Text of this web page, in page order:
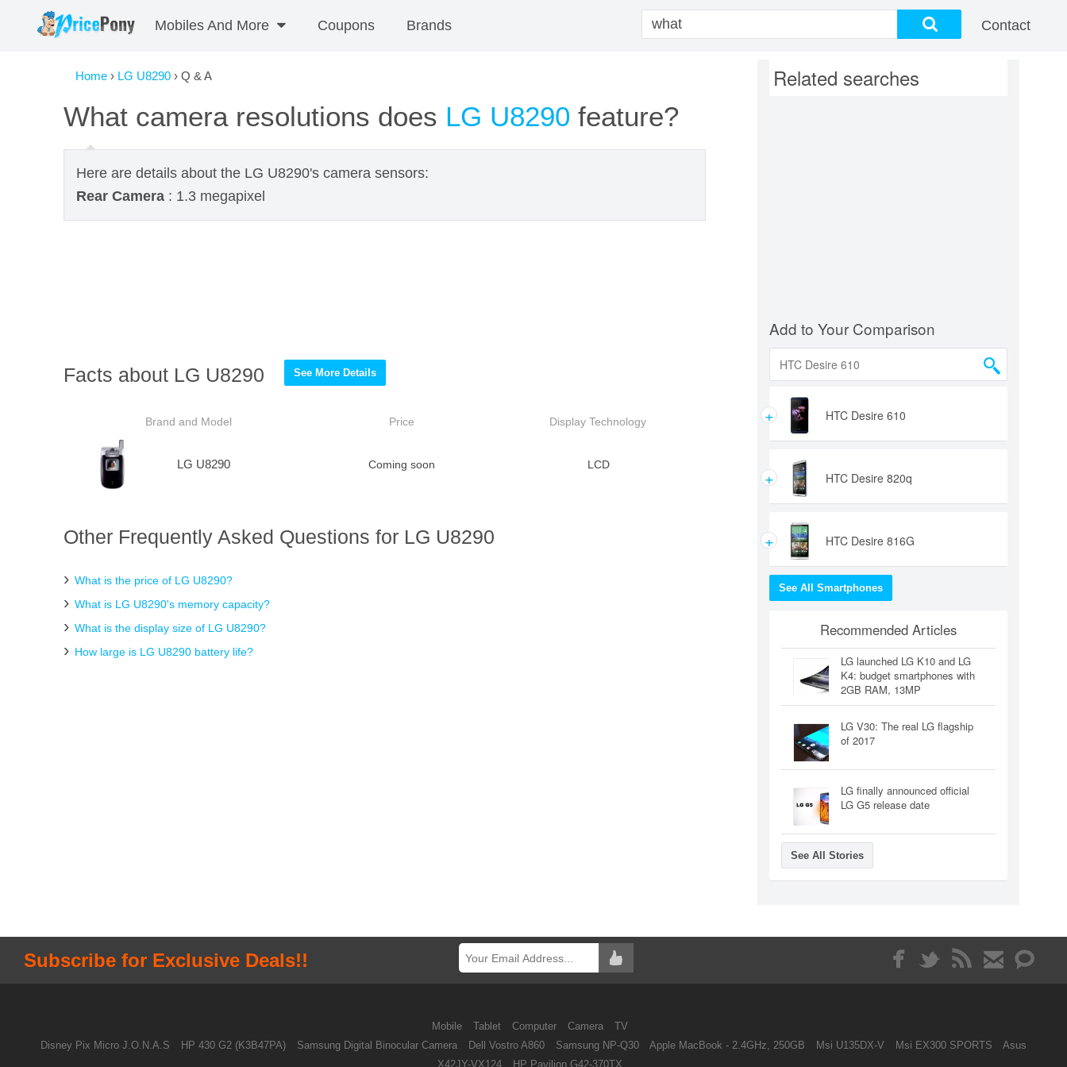
Mobiles And More Coupons Brands Contact
Home › LG U8290 › Q & A
What camera resolutions does LG U8290 feature?
Here are details about the LG U8290's camera sensors:
Rear Camera : 1.3 megapixel
Facts about LG U8290 See More Details
Brand and Model Price Display Technology
LG U8290 Coming soon LCD
Other Frequently Asked Questions for LG U8290
What is the price of LG U8290?
What is LG U8290's memory capacity?
What is the display size of LG U8290?
How large is LG U8290 battery life?
Related searches
Add to Your Comparison
+ HTC Desire 610
+ HTC Desire 820q
+ HTC Desire 816G
See All Smartphones
Recommended Articles
LG launched LG K10 and LG
K4: budget smartphones with
2GB RAM, 13MP
LG V30: The real LG flagship
of 2017
LG finally announced official
LG G5 release date
See All Stories
Subscribe for Exclusive Deals!!
Mobile Tablet Computer Camera
TV
Disney Pix Micro J.O.N.A.S
HP 430 G2 (K3B47PA) Samsung Digital Binocular Camera Dell Vostro A860 Samsung NP-Q30 Apple MacBook - 2.4GHz, 250GB Msi U135DX-V Msi EX300 SPORTS
Asus
X42JY-VX124
HP Pavilion G42-370TX